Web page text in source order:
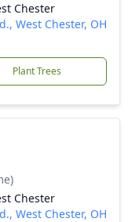
Chester
West Chester, OH
Plant Trees
Chester
West Chester, OH